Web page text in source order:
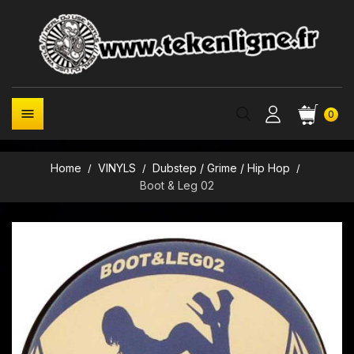
0

Home VINYLS
Dubstep / Grime / Hip Hop
Boot & Leg 02